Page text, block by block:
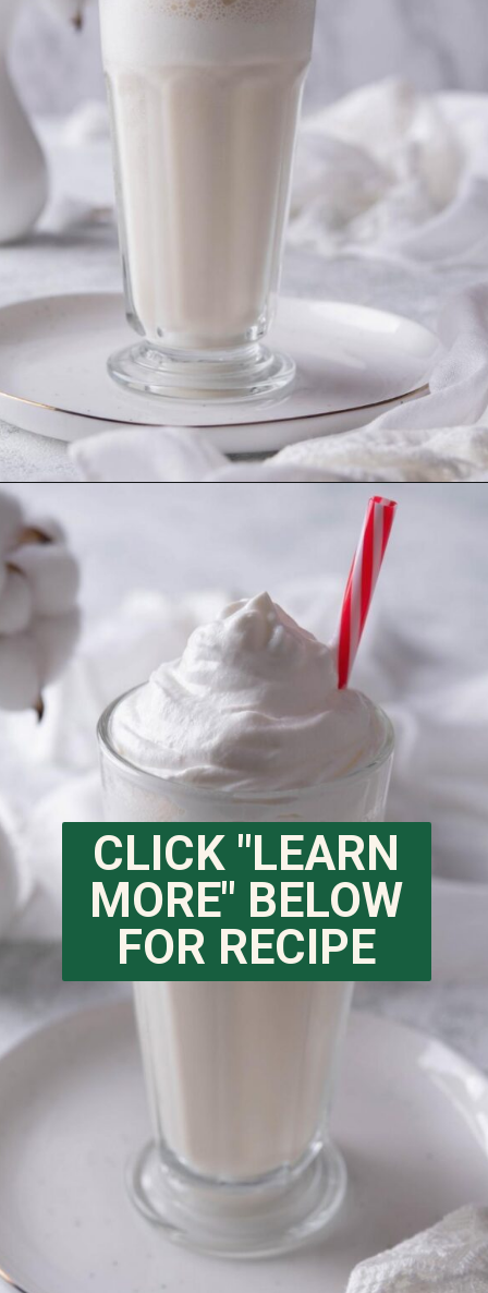
CLICK "LEARN
MORE" BELOW
FOR RECIPE